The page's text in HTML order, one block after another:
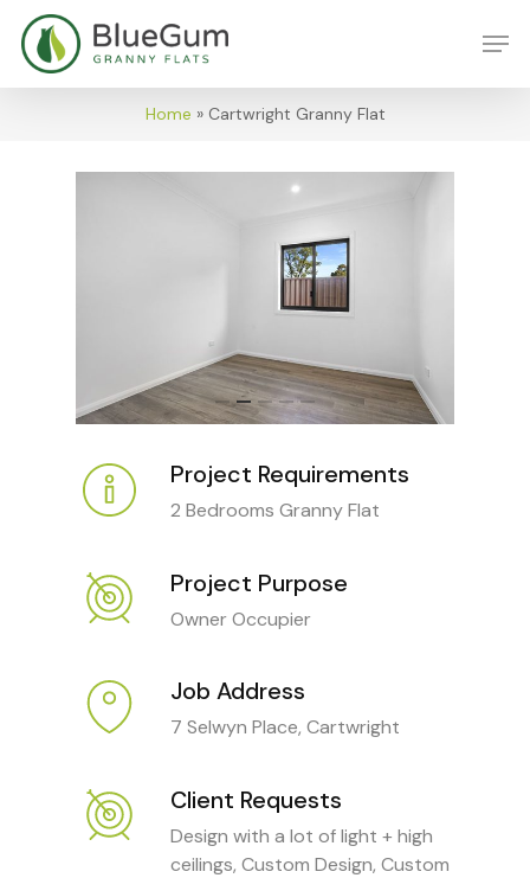
main
Home » Cartwright Granny Flat
Project Requirements
2 Bedrooms Granny Flat
Project Purpose
Owner Occupier
Job Address
7 Selwyn Place, Cartwright
Client Requests
Design with a lot of light + high
ceilings, Custom Design, Custom